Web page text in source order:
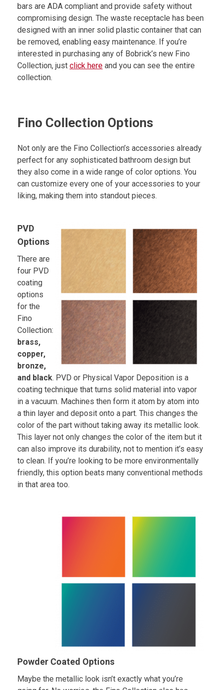
bars are ADA compliant and provide safety without
compromising design. The waste receptacle has been
designed with an inner solid plastic container that can
be removed, enabling easy maintenance. If you’re
interested in purchasing any of Bobrick’s new Fino
Collection, just click here and you can see the entire
collection.
Fino Collection Options
Not only are the Fino Collection’s accessories already
perfect for any sophisticated bathroom design but
they also come in a wide range of color options. You
can customize every one of your accessories to your
liking, making them into standout pieces.
PVD
Options
There are
four PVD
coating
options
for the
Fino
Collection:
brass,
copper,
bronze,
and black. PVD or Physical Vapor Deposition is a
coating technique that turns solid material into vapor
in a vacuum. Machines then form it atom by atom into
a thin layer and deposit onto a part. This changes the
color of the part without taking away its metallic look.
This layer not only changes the color of the item but it
can also improve its durability, not to mention it’s easy
to clean. If you’re looking to be more environmentally
friendly, this option beats many conventional methods
in that area too.
Powder Coated Options
Maybe the metallic look isn’t exactly what you’re